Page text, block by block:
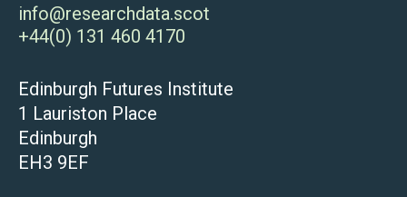
info@researchdata.scot
+44(0) 131 460 4170
Edinburgh Futures Institute
1 Lauriston Place
Edinburgh
EH3 9EF